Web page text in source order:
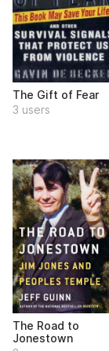
The Gift of Fear
3 users
The Road to
Jonestown